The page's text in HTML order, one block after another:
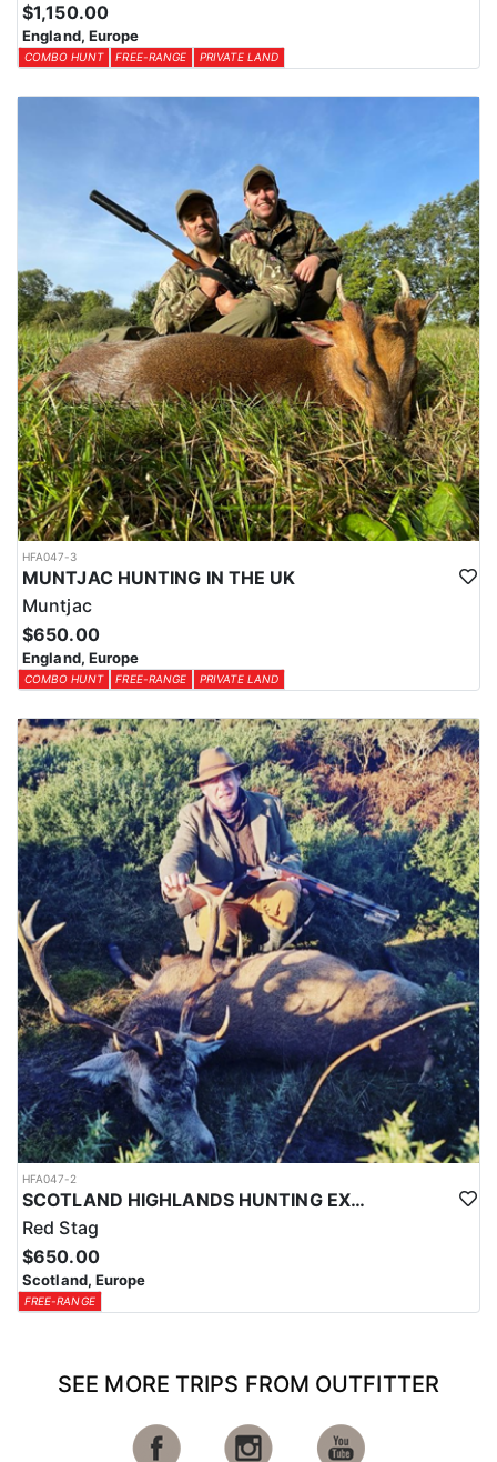
$1,150.00
England, Europe
COMBO HUNT FREE-RANGE PRIVATE LAND
HFA047-3
MUNTJAC HUNTING IN THE UK
Muntjac
$650.00
England, Europe
COMBO HUNT FREE-RANGE PRIVATE LAND
HFA047-2
SCOTLAND HIGHLANDS HUNTING EXPERIENCE
Red Stag
$650.00
Scotland, Europe
FREE-RANGE
SEE MORE TRIPS FROM OUTFITTER